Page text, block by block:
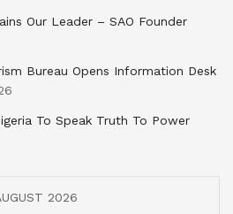
Our Leader – SAO Founder
Bureau Opens Information Desk
To Speak Truth To Power
2026